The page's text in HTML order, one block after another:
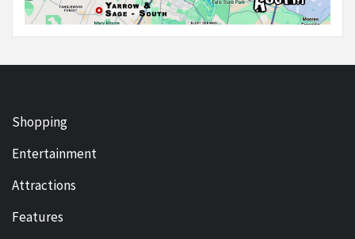
Shopping
Entertainment
Attractions
Features